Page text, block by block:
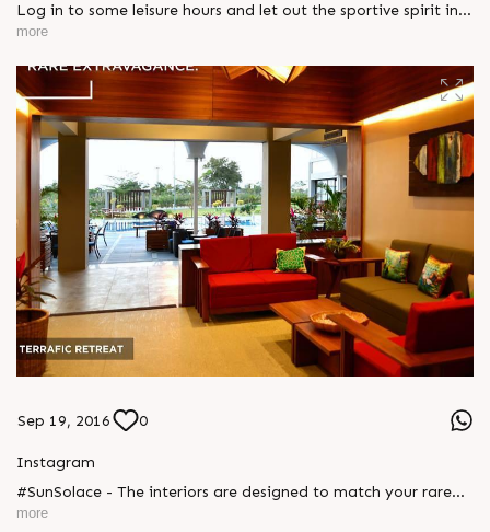
Log in to some leisure hours and let out the sportive spirit in
you. Cherish your weekend at #SunSolace. Explore more:
#FamilyTime #Environment
more
Sep 19, 2016 0
Instagram
#SunSolace - The interiors are designed to match your rare
taste, making an ultra-cosy corner for you to spend quality
more